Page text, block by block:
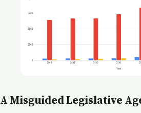
A Misguided Legislative